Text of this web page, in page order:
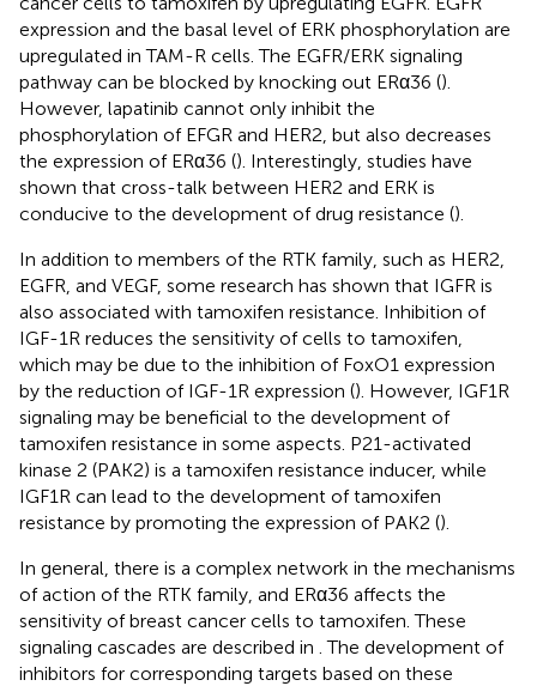
expression and the basal level of ERK phosphorylation are
upregulated in TAM-R cells. The EGFR/ERK signaling
pathway can be blocked by knocking out ERα36 ().
However, lapatinib cannot only inhibit the
phosphorylation of EFGR and HER2, but also decreases
the expression of ERα36 (). Interestingly, studies have
shown that cross-talk between HER2 and ERK is
conducive to the development of drug resistance ().
In addition to members of the RTK family, such as HER2,
EGFR, and VEGF, some research has shown that IGFR is
also associated with tamoxifen resistance. Inhibition of
IGF-1R reduces the sensitivity of cells to tamoxifen,
which may be due to the inhibition of FoxO1 expression
by the reduction of IGF-1R expression (). However, IGF1R
signaling may be beneficial to the development of
tamoxifen resistance in some aspects. P21-activated
kinase 2 (PAK2) is a tamoxifen resistance inducer, while
IGF1R can lead to the development of tamoxifen
resistance by promoting the expression of PAK2 ().
In general, there is a complex network in the mechanisms
of action of the RTK family, and ERα36 affects the
sensitivity of breast cancer cells to tamoxifen. These
signaling cascades are described in . The development of
inhibitors for corresponding targets based on these